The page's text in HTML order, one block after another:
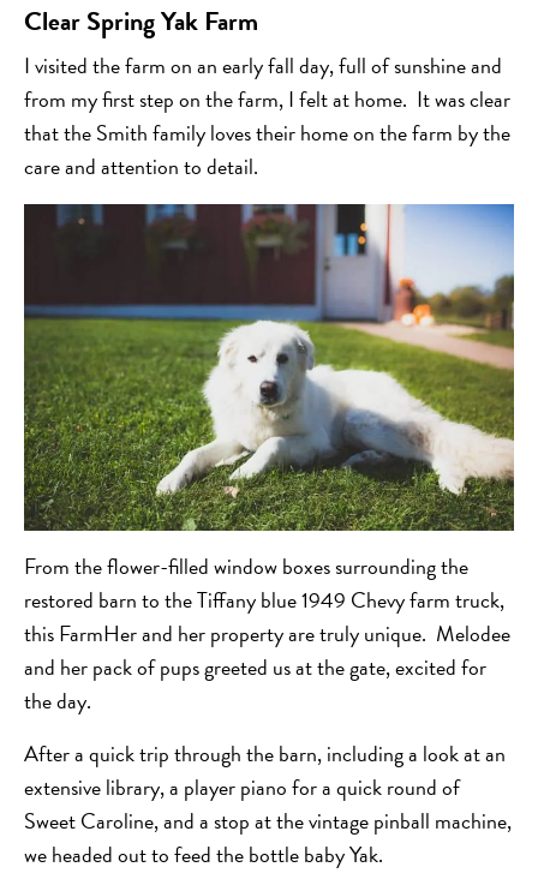
Clear Spring Yak Farm
I visited the farm on an early fall day, full of sunshine and
from my first step on the farm, I felt at home. It was clear
that the Smith family loves their home on the farm by the
care and attention to detail.
From the flower-filled window boxes surrounding the
restored barn to the Tiffany blue 1949 Chevy farm truck,
this FarmHer and her property are truly unique. Melodee
and her pack of pups greeted us at the gate, excited for
the day.
After a quick trip through the barn, including a look at an
extensive library, a player piano for a quick round of
Sweet Caroline, and a stop at the vintage pinball machine,
we headed out to feed the bottle baby Yak.